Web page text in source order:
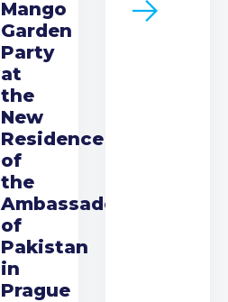
Mango
Garden
Party
at
the
New
Residence
of
the
Ambassador
of
Pakistan
in
Prague